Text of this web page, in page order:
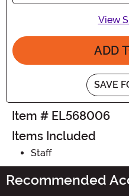
View
ADD
SAVE
Item # EL568006
Items Included
Staff
Recommended